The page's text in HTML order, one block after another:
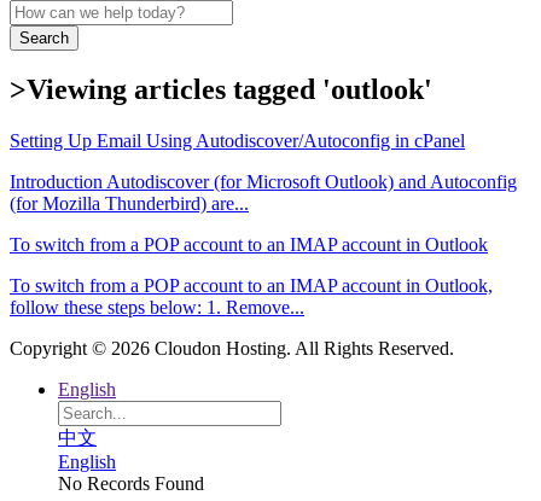
Search
>Viewing articles tagged 'outlook'
Setting Up Email Using Autodiscover/Autoconfig in cPanel
Introduction Autodiscover (for Microsoft Outlook) and Autoconfig
(for Mozilla Thunderbird) are...
To switch from a POP account to an IMAP account in Outlook
To switch from a POP account to an IMAP account in Outlook,
follow these steps below: 1. Remove...
Copyright © 2026 Cloudon Hosting. All Rights Reserved.
English
中文
English
No Records Found